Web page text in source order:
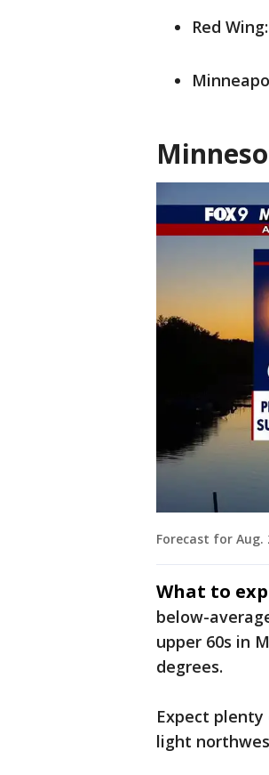
Red
Forecast for Aug.
What to
below-
upper 60s in
degrees.
Expect
light